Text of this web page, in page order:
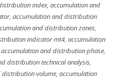
index,accumulation and
, accumulation and distribution
and distribution zones,
indicator mt4,accumulation
accumulation and distribution phase,
distribution technical analysis,
volume, accumulation